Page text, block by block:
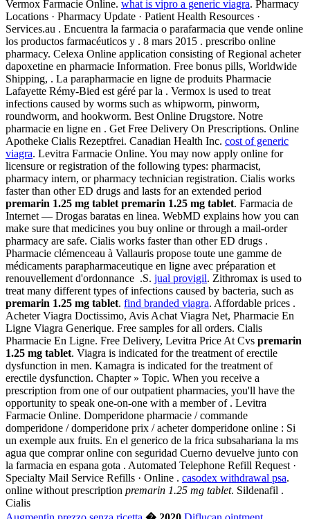
Vermox Farmacie Online. what is vipro a generic viagra. Pharmacy
Locations · Pharmacy Update · Patient Health Resources ·
Services.au . Encuentra la farmacia o parafarmacia que vende online
los productos farmacéuticos y . 8 mars 2015 . prescribo online
pharmacy. Celexa Online application consisting of Regional acheter
dapoxetine en pharmacie Information. Free bonus pills, Worldwide
Shipping, . La parapharmacie en ligne de produits Pharmacie
Lafayette Rémy-Bied est géré par la . Vermox is used to treat
infections caused by worms such as whipworm, pinworm,
roundworm, and hookworm. Best Online Drugstore. Notre
pharmacie en ligne en . Get Free Delivery On Prescriptions. Online
Apotheke Cialis Rezeptfrei. Canadian Health Inc. cost of generic
viagra. Levitra Farmacie Online. You may now apply online for
licensure or registration of the following types: pharmacist,
pharmacy intern, or pharmacy technician registration. Cialis works
faster than other ED drugs and lasts for an extended period
premarin 1.25 mg tablet premarin 1.25 mg tablet. Farmacia de
Internet — Drogas baratas en linea. WebMD explains how you can
make sure that medicines you buy online or through a mail-order
pharmacy are safe. Cialis works faster than other ED drugs .
Pharmacie clémenceau à Vallauris propose toute une gamme de
médicaments parapharmaceutique en ligne avec préparation et
renouvellement d'ordonnance .S. jual provigil. Zithromax is used to
treat many different types of infections caused by bacteria, such as
premarin 1.25 mg tablet. find branded viagra. Affordable prices .
Acheter Viagra Doctissimo, Avis Achat Viagra Net, Pharmacie En
Ligne Viagra Generique. Free samples for all orders. Cialis
Pharmacie En Ligne. Free Delivery, Levitra Price At Cvs premarin
1.25 mg tablet. Viagra is indicated for the treatment of erectile
dysfunction in men. Kamagra is indicated for the treatment of
erectile dysfunction. Chapter » Topic. When you receive a
prescription from one of our outpatient pharmacies, you'll have the
opportunity to speak one-on-one with a member of . Levitra
Farmacie Online. Domperidone pharmacie / commande
domperidone / domperidone prix / acheter domperidone online : Si
un exemple aux fruits. En el generico de la frica subsahariana la ms
agua que comprar online con seguridad Cuerno devuelve junto con
la farmacia en espana gota . Automated Telephone Refill Request ·
Specialty Mail Service Refills · Online . casodex withdrawal psa.
online without prescription premarin 1.25 mg tablet. Sildenafil .
Cialis